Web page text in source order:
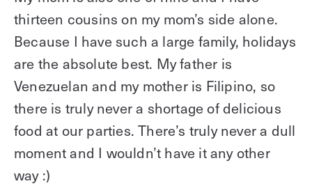
thirteen cousins on my mom’s side alone.
Because I have such a large family, holidays
are the absolute best. My father is
Venezuelan and my mother is Filipino, so
there is truly never a shortage of delicious
food at our parties. There’s truly never a dull
moment and I wouldn’t have it any other
way :)